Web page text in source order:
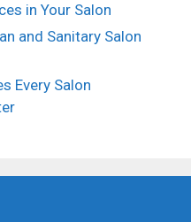
in Your Salon
and Sanitary Salon
Every Salon